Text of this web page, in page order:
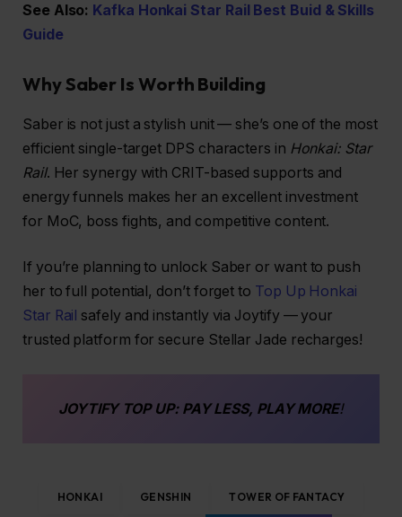
See Also: Kafka Honkai Star Rail Best Buid & Skills
Guide
Why Saber Is Worth Building
Saber is not just a stylish unit — she’s one of the most
efficient single-target DPS characters in Honkai: Star
Rail. Her synergy with CRIT-based supports and
energy funnels makes her an excellent investment
for MoC, boss fights, and competitive content.
If you’re planning to unlock Saber or want to push
her to full potential, don’t forget to Top Up Honkai
Star Rail safely and instantly via Joytify — your
trusted platform for secure Stellar Jade recharges!
JOYTIFY TOP UP: PAY LESS, PLAY MORE!
HONKAI GENSHIN TOWER OF FANTACY